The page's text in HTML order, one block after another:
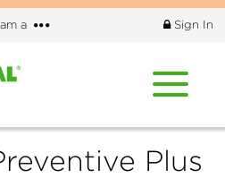
a
More
Sign In
Plus